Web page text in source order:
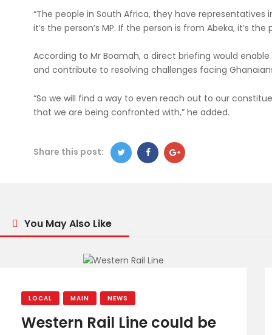
“The people in South Africa, they have
it’s the person’s MP. If the person is from Abeka, it’s the
According to Mr Boamah, a direct briefing would
and contribute to resolving challenges facing
“So we will find a way to even reach out to our
that we are being confronted with,” he added.
Share this post:
You May Also Like
LOCAL MAIN NEWS
Western Rail Line could be